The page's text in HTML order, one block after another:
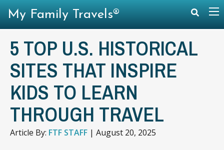
5 TOP U.S. HISTORICAL
SITES THAT INSPIRE
KIDS TO LEARN
THROUGH TRAVEL
Article By: FTF STAFF | August 20, 2025
My Family Travels®